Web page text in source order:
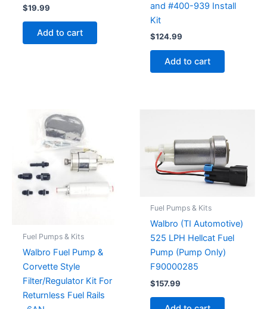
$19.99
Add to cart
and #400-939 Install
Kit
$124.99
Add to cart
Fuel Pumps & Kits
Walbro Fuel Pump &
Corvette Style
Filter/Regulator Kit For
Returnless Fuel Rails
Fuel Pumps & Kits
Walbro (TI Automotive)
525 LPH Hellcat Fuel
Pump (Pump Only)
F90000285
$157.99